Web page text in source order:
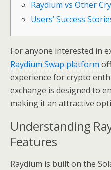
Raydium vs Other
Users’ Success
For anyone interested in
Raydium Swap platform
experience for crypto
exchange is designed to
making it an attractive
Understanding
Features
Raydium is built on the